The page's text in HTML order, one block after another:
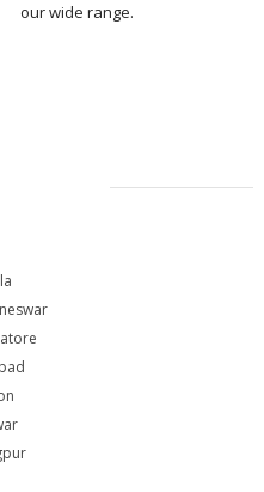
our wide range.